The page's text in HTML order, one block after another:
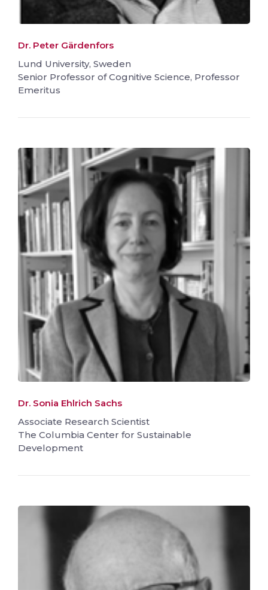
Dr. Peter Gärdenfors
Lund University, Sweden
Senior Professor of Cognitive Science, Professor
Emeritus
Dr. Sonia Ehlrich Sachs
Associate Research Scientist
The Columbia Center for Sustainable
Development